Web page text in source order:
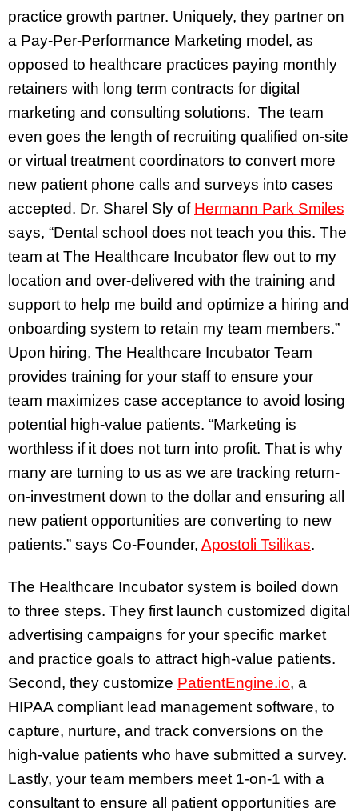
practice growth partner. Uniquely, they partner on
a Pay-Per-Performance Marketing model, as
opposed to healthcare practices paying monthly
retainers with long term contracts for digital
marketing and consulting solutions. The team
even goes the length of recruiting qualified on-site
or virtual treatment coordinators to convert more
new patient phone calls and surveys into cases
accepted. Dr. Sharel Sly of Hermann Park Smiles
says, “Dental school does not teach you this. The
team at The Healthcare Incubator flew out to my
location and over-delivered with the training and
support to help me build and optimize a hiring and
onboarding system to retain my team members.”
Upon hiring, The Healthcare Incubator Team
provides training for your staff to ensure your
team maximizes case acceptance to avoid losing
potential high-value patients. “Marketing is
worthless if it does not turn into profit. That is why
many are turning to us as we are tracking return-
on-investment down to the dollar and ensuring all
new patient opportunities are converting to new
patients.” says Co-Founder, Apostoli Tsilikas.
The Healthcare Incubator system is boiled down
to three steps. They first launch customized digital
advertising campaigns for your specific market
and practice goals to attract high-value patients.
Second, they customize PatientEngine.io, a
HIPAA compliant lead management software, to
capture, nurture, and track conversions on the
high-value patients who have submitted a survey.
Lastly, your team members meet 1-on-1 with a
consultant to ensure all patient opportunities are